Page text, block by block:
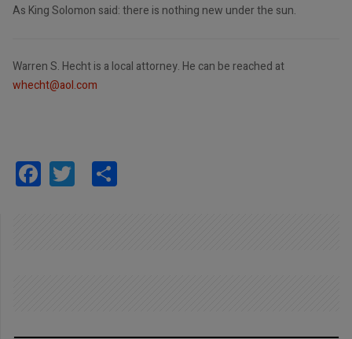
As King Solomon said: there is nothing new under the sun.
Warren S. Hecht is a local attorney. He can be reached at
whecht@aol.com
Facebook
Twitter